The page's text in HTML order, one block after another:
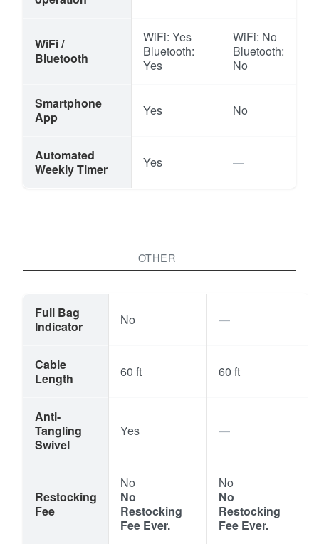
WiFi /
Bluetooth
WiFi: Yes
Bluetooth:
Yes
WiFi: No
Bluetooth:
No
Smartphone
App
Yes No
Automated
Weekly Timer
Yes
OTHER
Full Bag
Indicator
No
Cable
Length
60 ft 60 ft
Anti-
Tangling
Swivel
Yes
Restocking
Fee
No
No
Restocking
Fee Ever.
No
No
Restocking
Fee Ever.